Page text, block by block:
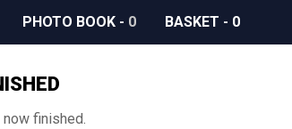
PHOTO BOOK - 0 BASKET - 0
finished.